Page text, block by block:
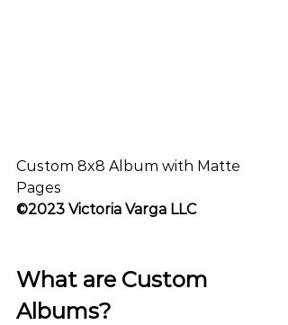
Custom 8x8 Album with Matte
Pages
©2023 Victoria Varga LLC
What are Custom
Albums?